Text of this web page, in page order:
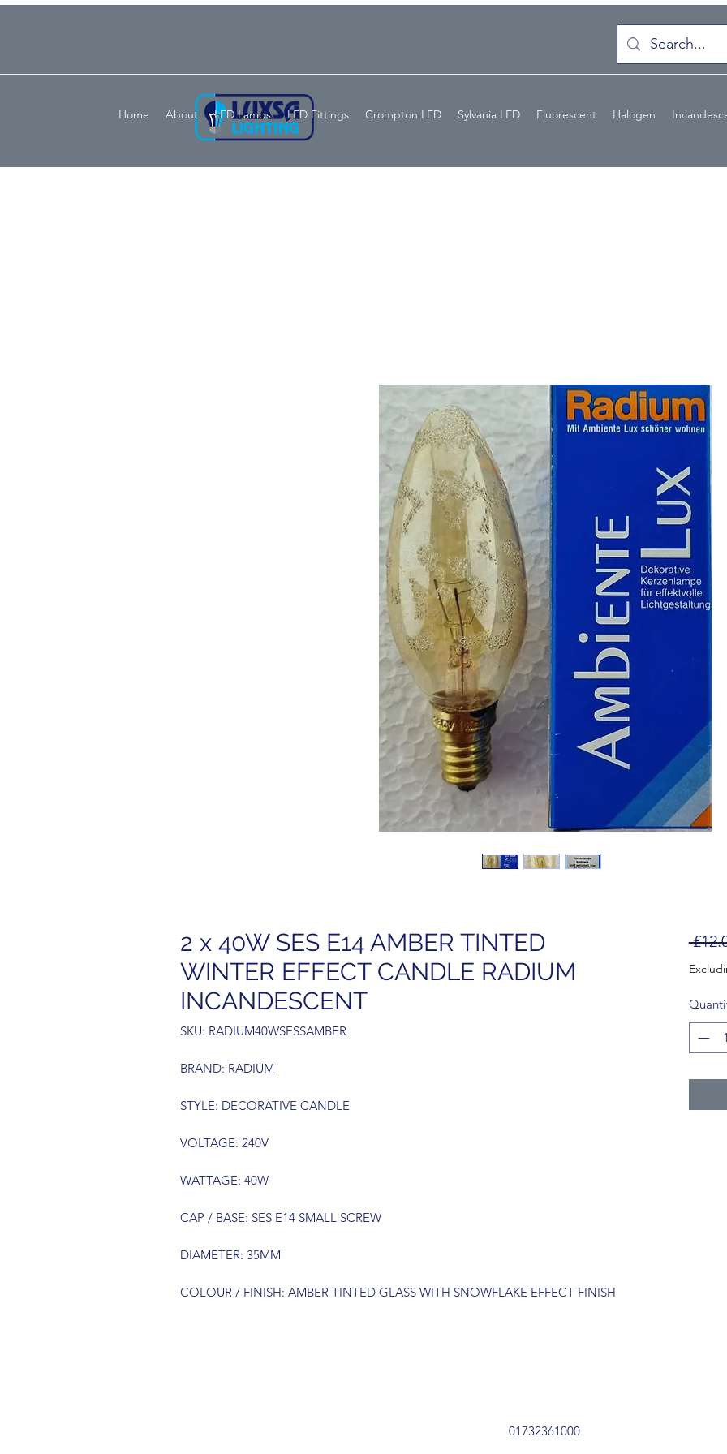
Home About LED Lamps LED Fittings Crompton LED Sylvania LED Fluorescent Halogen
2 x 40W SES E14 AMBER TINTED
WINTER EFFECT CANDLE RADIUM
INCANDESCENT
SKU: RADIUM40WSESSAMBER
BRAND: RADIUM
STYLE: DECORATIVE CANDLE
VOLTAGE: 240V
WATTAGE: 40W
CAP / BASE: SES E14 SMALL SCREW
DIAMETER: 35MM
COLOUR / FINISH: AMBER TINTED GLASS WITH SNOWFLAKE EFFECT FINISH
01732361000